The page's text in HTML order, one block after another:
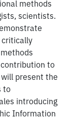
methods
scientists.
critically
to
present the
to
introducing
Information